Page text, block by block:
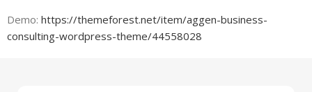
Demo: https://themeforest.net/item/aggen-business-
consulting-wordpress-theme/44558028